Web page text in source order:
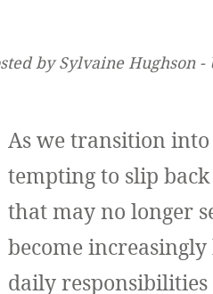
by Sylvaine Hughson
As we transition
tempting to slip
that may no longer
become
daily responsibilities